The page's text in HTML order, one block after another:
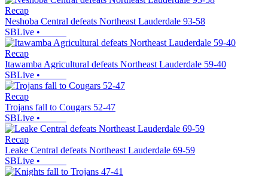
Recap
Neshoba Central defeats Northeast Lauderdale 93-58
SBLive •
Recap
Itawamba Agricultural defeats Northeast Lauderdale 59-40
SBLive •
Recap
Trojans fall to Cougars 52-47
SBLive •
Recap
Leake Central defeats Northeast Lauderdale 69-59
SBLive •